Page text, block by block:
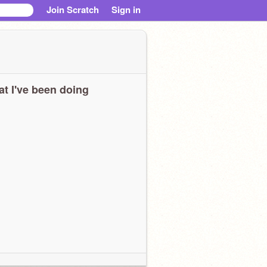
Join Scratch Sign in
I've been doing